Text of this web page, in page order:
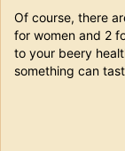
Of course, there
for women and 2
to your beery
something can